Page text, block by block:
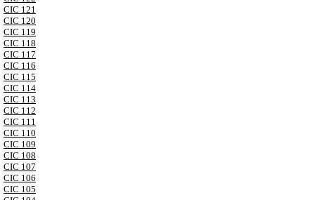
CIC 121
CIC 120
CIC 119
CIC 118
CIC 117
CIC 116
CIC 115
CIC 114
CIC 113
CIC 112
CIC 111
CIC 110
CIC 109
CIC 108
CIC 107
CIC 106
CIC 105